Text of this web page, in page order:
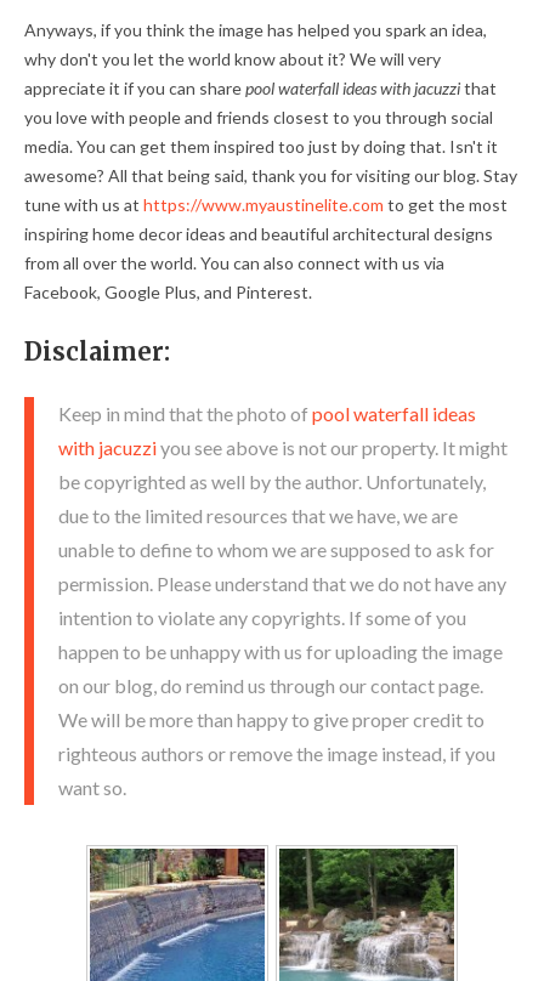
Anyways, if you think the image has helped you spark an idea,
why don't you let the world know about it? We will very
appreciate it if you can sharepool waterfall ideas with jacuzzithat
you love with people and friends closest to you through social
media. You can get them inspired too just by doing that. Isn't it
awesome? All that being said, thank you for visiting our blog. Stay
tune with us at https://www.myaustinelite.com to get the most
inspiring home decor ideas and beautiful architectural designs
from all over the world. You can also connect with us via
Facebook, Google Plus, and Pinterest.
Disclaimer:
Keep in mind that the photo of pool waterfall ideas
with jacuzziyou see above is not our property. It might
be copyrighted as well by the author. Unfortunately,
due to the limited resources that we have, we are
unable to define to whom we are supposed to ask for
permission. Please understand that we do not have any
intention to violate any copyrights. If some of you
happen to be unhappy with us for uploading the image
on our blog, do remind us through our contact page.
We will be more than happy to give proper credit to
righteous authors or remove the image instead, if you
want so.